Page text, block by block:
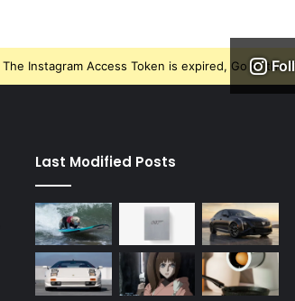
The Instagram Access Token is expired, Go to
Last Modified Posts